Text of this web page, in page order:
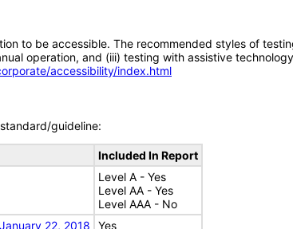
to be accessible. The recommended styles of
operation, and (iii) testing with assistive
accessibility/index.html
guideline:
Included In Report
Level A - Yes
Level AA - Yes
Level AAA - No
22, 2018
Yes